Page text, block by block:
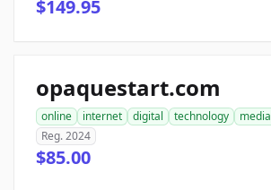
$149.95
opaquestart.com
online internet digital technology media
Reg. 2024
$85.00